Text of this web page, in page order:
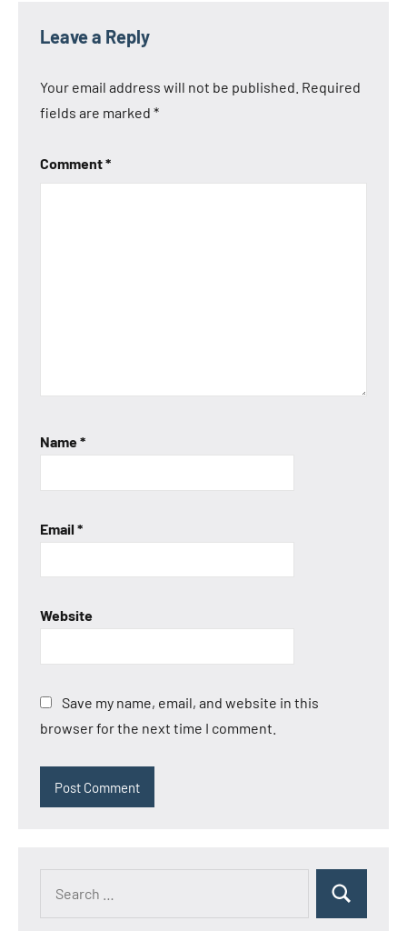
Leave a Reply
Your email address will not be published. Required
fields are marked *
Comment*
Name*
Email *
Website
Save my name, email, and website in this
browser for the next time I comment.
Search